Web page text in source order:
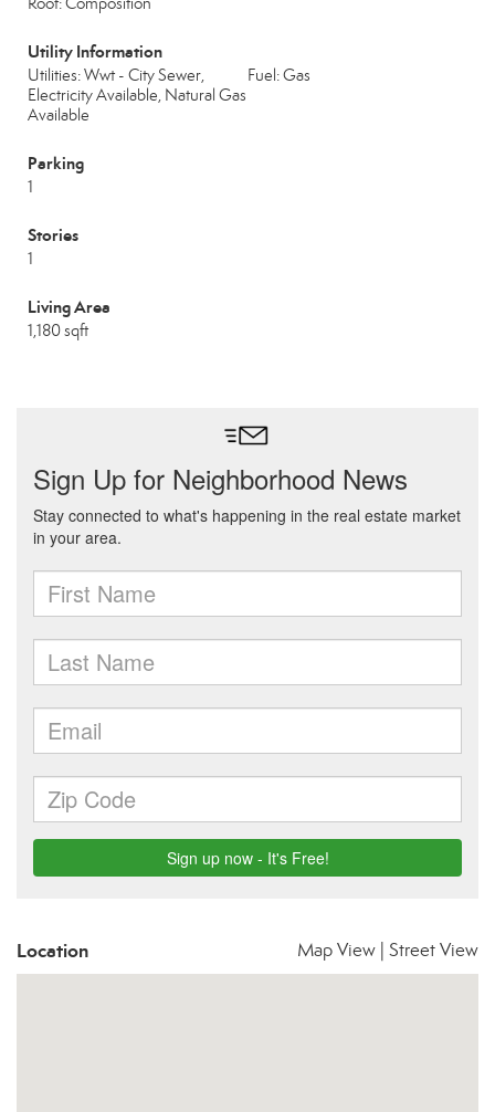
Utility Information
Utilities: Wwt - City Sewer,
Electricity Available, Natural Gas
Available
Fuel: Gas
Parking
1
Stories
1
Living Area
1,180 sqft
Location Map View Street View